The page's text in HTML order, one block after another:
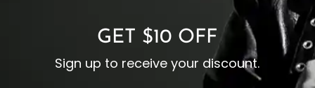
GET $10 OFF
Sign up to receive your discount.